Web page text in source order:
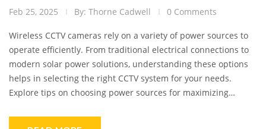
Feb 25, 2025
By: Thorne Cadwell 0 Comments
Wireless CCTV cameras rely on a variety of power sources to
operate efficiently. From traditional electrical connections to
modern solar power solutions, understanding these options
helps in selecting the right CCTV system for your needs.
Explore tips on choosing power sources for maximizing